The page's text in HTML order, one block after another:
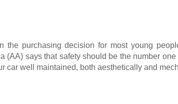
the purchasing decision for most young
(AA) says that safety should be the number
car well maintained, both aesthetically and